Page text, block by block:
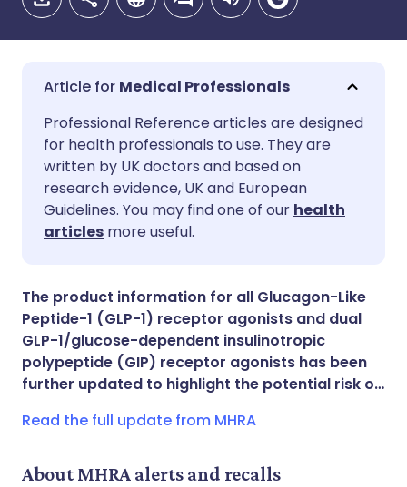
Share via email
Share via Facebook
Share via LinkedIn
Share via WhatsApp
Copy link
🇬🇧 English 🇩🇪 Deutsch
🇪🇸 Español
🇮🇹 Italiano
🇸🇦 عربي 🇸🇪 Svenska
Medical Professionals
Professional Reference articles are designed
for health professionals to use. They are
written by UK doctors and based on
research evidence, UK and European
Guidelines. You may find one of our health
articles more useful.
The product information for all Glucagon-Like
Peptide-1 (GLP-1) receptor agonists and dual
GLP-1/glucose-dependent insulinotropic
polypeptide (GIP) receptor agonists has been
further updated to highlight the potential risk o…
Read the full update from MHRA
About MHRA alerts and recalls